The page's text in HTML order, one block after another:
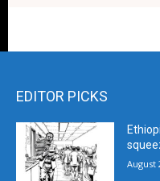
EDITOR PICKS
August